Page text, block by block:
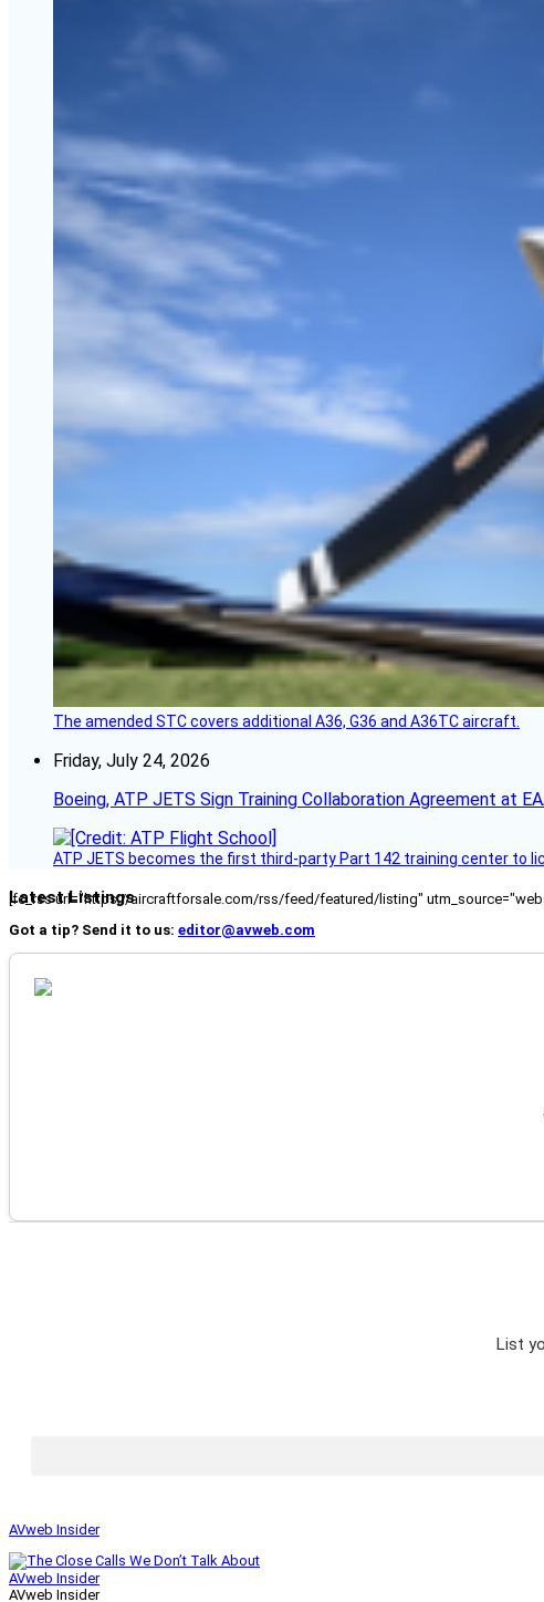
The amended STC covers additional A36, G36 and A36TC aircraft.
Friday, July 24, 2026
Boeing, ATP JETS Sign Training Collaboration Agreement at
ATP JETS becomes the first third-party Part 142 training center to
Latest Listings
[fc_rss url="https://aircraftforsale.com/rss/feed/featured/listing"
Got a tip? Send it to us: editor@avweb.com
List
AVweb Insider
AVweb Insider
AVweb Insider